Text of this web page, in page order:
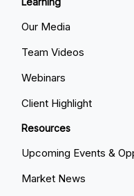
Our Media
Team Videos
Webinars
Client Highlight
Resources
Upcoming Events &
Market News